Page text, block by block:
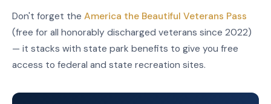
Don't forget the America the Beautiful Veterans Pass
(free for all honorably discharged veterans since 2022)
— it stacks with state park benefits to give you free
access to federal and state recreation sites.